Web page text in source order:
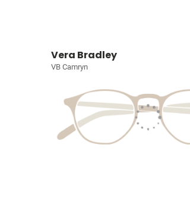
Vera Bradley
VB Camryn